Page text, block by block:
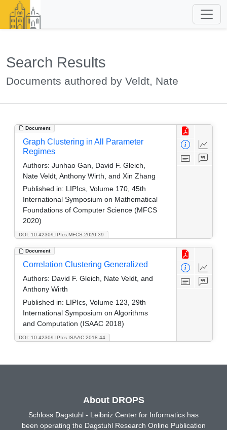
Search Results
Documents authored by Veldt, Nate
Document
DOI: 10.4230/LIPIcs.MFCS.2020.39
Graph Clustering in All Parameter
Regimes
Authors: Junhao Gan, David F. Gleich,
Nate Veldt, Anthony Wirth, and Xin Zhang
Published in: LIPIcs, Volume 170, 45th
International Symposium on Mathematical
Foundations of Computer Science (MFCS
2020)
Document
DOI: 10.4230/LIPIcs.ISAAC.2018.44
Correlation Clustering Generalized
Authors: David F. Gleich, Nate Veldt, and
Anthony Wirth
Published in: LIPIcs, Volume 123, 29th
International Symposium on Algorithms
and Computation (ISAAC 2018)
About DROPS
Schloss Dagstuhl - Leibniz Center for Informatics has
been operating the Dagstuhl Research Online Publication